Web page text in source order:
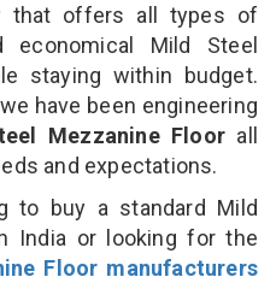
that offers all types of
economical Mild Steel
staying within budget.
have been engineering
Mezzanine Floor all
and expectations.
to buy a standard Mild
India or looking for the
Floor manufacturers